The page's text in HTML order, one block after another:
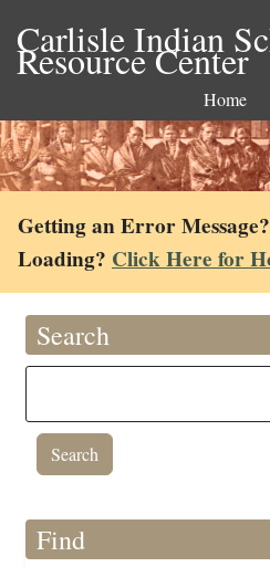
Carlisle Indian
Resource Center
Home
Getting an Error
Loading? Click Here for
Search
Find